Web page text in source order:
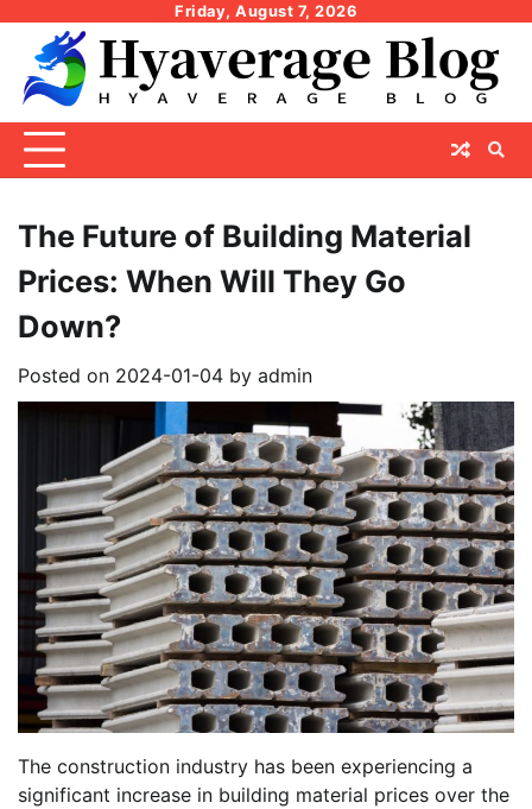
content
Friday, August 7, 2026
The Future of Building Material
Prices: When Will They Go
Down?
Posted on 2024-01-04 by admin
The construction industry has been experiencing a
significant increase in building material prices over the